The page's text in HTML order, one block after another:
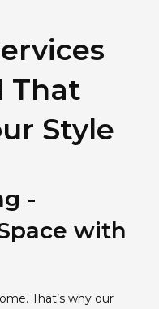
That
Style
-
with
That’s why our